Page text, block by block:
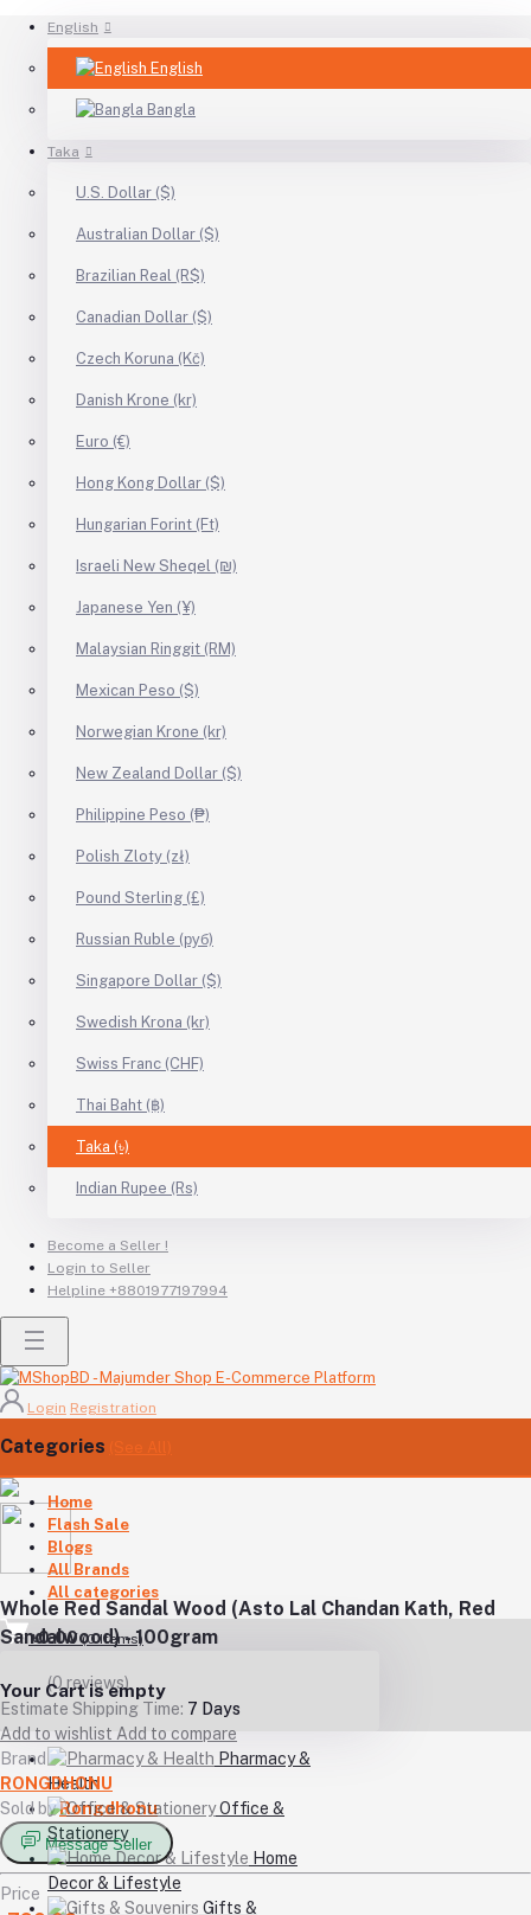
English
English
Bangla
Taka
U.S. Dollar ($)
Australian Dollar ($)
Brazilian Real (R$)
Canadian Dollar ($)
Czech Koruna (Kč)
Danish Krone (kr)
Euro (€)
Hong Kong Dollar ($)
Hungarian Forint (Ft)
Israeli New Sheqel (₪)
Japanese Yen (¥)
Malaysian Ringgit (RM)
Mexican Peso ($)
Norwegian Krone (kr)
New Zealand Dollar ($)
Philippine Peso (₱)
Polish Zloty (zł)
Pound Sterling (£)
Russian Ruble (руб)
Singapore Dollar ($)
Swedish Krona (kr)
Swiss Franc (CHF)
Thai Baht (฿)
Taka (৳)
Indian Rupee (Rs)
Become a Seller !
Login to Seller
Helpline +8801977197994
Login Registration
Categories (See All)
Home
Flash Sale
Blogs
All Brands
All categories
৳0.00 (0Items)
Your Cart is empty
Pharmacy &
Health
Office &
Stationery
Home
Decor & Lifestyle
Gifts &
Whole Red Sandal Wood (Asto Lal Chandan Kath, Red
Sandalwood) - 100gram
(0 reviews)
Estimate Shipping Time: 7 Days
Add to wishlist Add to compare
Brand
RONGDHONU
Sold byRongdhonu
Message Seller
Price